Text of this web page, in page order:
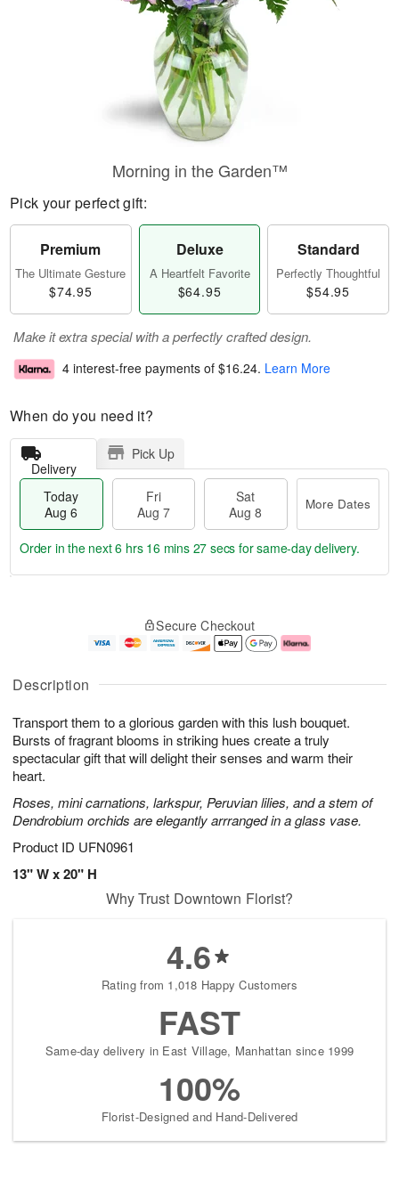
Description
Transport them to a glorious garden with this lush bouquet.
Bursts of fragrant blooms in striking hues create a truly
spectacular gift that will delight their senses and warm their
heart.
Roses, mini carnations, larkspur, Peruvian lilies, and a stem of
Dendrobium orchids are elegantly arrranged in a glass vase.
Product ID UFN0961
13" W x 20" H
Morning in the Garden™
Pick your perfect gift:
Premium
The Ultimate Gesture
$74.95
Deluxe
A Heartfelt Favorite
$64.95
Standard
Perfectly Thoughtful
$54.95
Make it extra special with a perfectly crafted design.
4 interest-free payments of $16.24. Learn More
When do you need it?
Delivery
Pick Up
Today
Aug 6
Fri
Aug 7
Sat
Aug 8
More Dates
u
6
g
g
e
t
s
Order in the next6 hrs 16 mins 26 secs for same-day delivery.
Secure Checkout
Why Trust Downtown Florist?
4.6
Rating from 1,018 Happy Customers
FAST
Same-day delivery in East Village, Manhattan since 1999
100%
Florist-Designed and Hand-Delivered